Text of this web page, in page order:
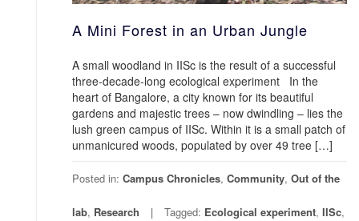
A Mini Forest in an Urban Jungle
A small woodland in IISc is the result of a successful
three-decade-long ecological experiment In the
heart of Bangalore, a city known for its beautiful
gardens and majestic trees – now dwindling – lies the
lush green campus of IISc. Within it is a small patch of
unmanicured woods, populated by over 49 tree […]
Posted in: Campus Chronicles, Community, Out of the
lab, Research Tagged: Ecological experiment, IISc,